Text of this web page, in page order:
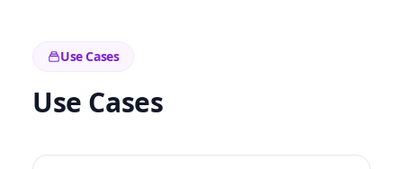
Use Cases
Use Cases